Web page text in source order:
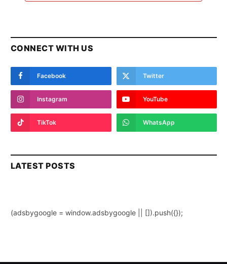
CONNECT WITH US
Facebook Twitter
Instagram YouTube
TikTok WhatsApp
LATEST POSTS
(adsbygoogle = window.adsbygoogle || []).push({});